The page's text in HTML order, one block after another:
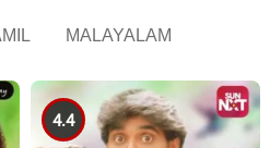
MALAYALAM
4.4